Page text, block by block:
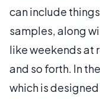
can include
samples, along
like weekends at
and so forth. In
which is